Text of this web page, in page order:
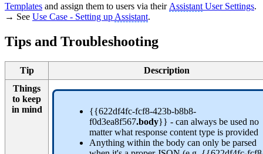
Templates and assign them to users via their Assistant User Settings.
→ See Use Case - Setting up Assistant.
Tips and Troubleshooting
Tip
Description
Things
to keep
in mind
{{622df4fc-fcf8-423b-b8b8-
f0d3ea8f567.body}} - can always be used no
matter what response content type is provided
Anything within the body can only be parsed